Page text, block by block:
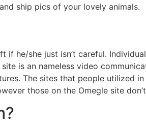
ship pics of your lovely animals.
he/she just isn’t careful.
is an nameless video
The sites that people utilized
those on the Omegle site